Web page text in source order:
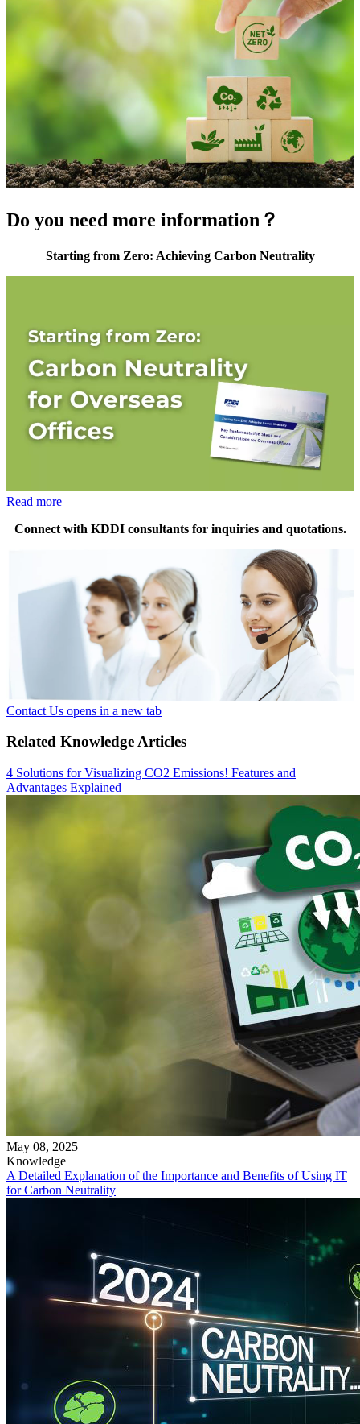
Do you need more information？
Starting from Zero: Achieving Carbon Neutrality
Read more
Connect with KDDI consultants for inquiries and quotations.
Contact Us opens in a new tab
Related Knowledge Articles
4 Solutions for Visualizing CO2 Emissions! Features and
Advantages Explained
May 08, 2025
Knowledge
A Detailed Explanation of the Importance and Benefits of Using IT
for Carbon Neutrality